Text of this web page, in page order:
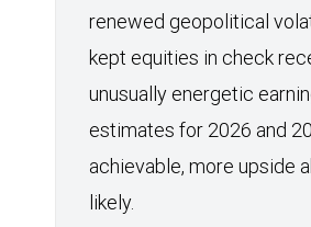
renewed geopolitical
kept equities in check
unusually energetic
estimates for 2026 and
achievable, more upside
likely.